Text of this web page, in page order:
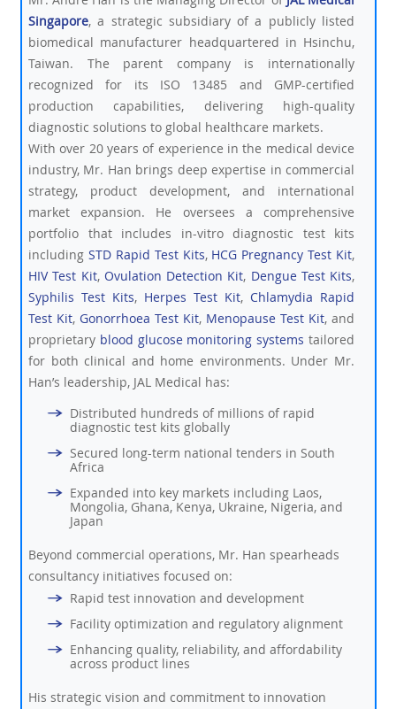
Singapore, a strategic subsidiary of a publicly listed
biomedical manufacturer headquartered in Hsinchu,
Taiwan. The parent company is internationally
recognized for its ISO 13485 and GMP-certified
production capabilities, delivering high-quality
diagnostic solutions to global healthcare markets.
With over 20 years of experience in the medical device
industry, Mr. Han brings deep expertise in commercial
strategy, product development, and international
market expansion. He oversees a comprehensive
portfolio that includes in-vitro diagnostic test kits
including STD Rapid Test Kits, HCG Pregnancy Test Kit,
HIV Test Kit, Ovulation Detection Kit, Dengue Test Kits,
Syphilis Test Kits, Herpes Test Kit, Chlamydia Rapid
Test Kit, Gonorrhoea Test Kit, Menopause Test Kit, and
proprietary blood glucose monitoring systems tailored
for both clinical and home environments. Under Mr.
Han’s leadership, JAL Medical has:
Distributed hundreds of millions of rapid
diagnostic test kits globally
Secured long-term national tenders in South
Africa
Expanded into key markets including Laos,
Mongolia, Ghana, Kenya, Ukraine, Nigeria, and
Japan
Beyond commercial operations, Mr. Han spearheads
consultancy initiatives focused on:
Rapid test innovation and development
Facility optimization and regulatory alignment
Enhancing quality, reliability, and affordability
across product lines
His strategic vision and commitment to innovation